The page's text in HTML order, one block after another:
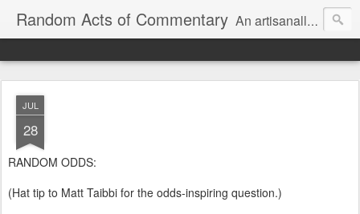
Random Acts of Commentary An artisanally sourced and artlessly curated blend of LOL, OMG and WTF.
JUL
28
RANDOM ODDS:
(Hat tip to Matt Taibbi for the odds-inspiring question.)